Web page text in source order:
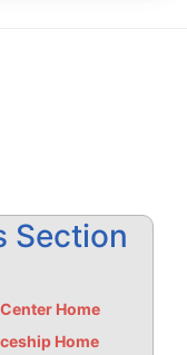
Section
Home
Home